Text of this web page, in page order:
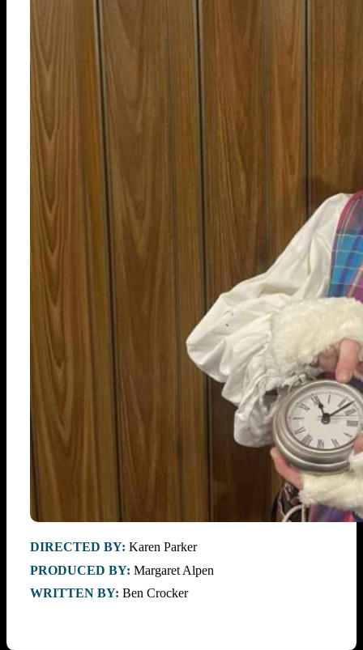
DIRECTED BY: Karen Parker
PRODUCED BY: Margaret Alpen
WRITTEN BY: Ben Crocker